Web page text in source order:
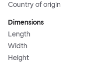
Country of origin
Dimensions
Length
Width
Height